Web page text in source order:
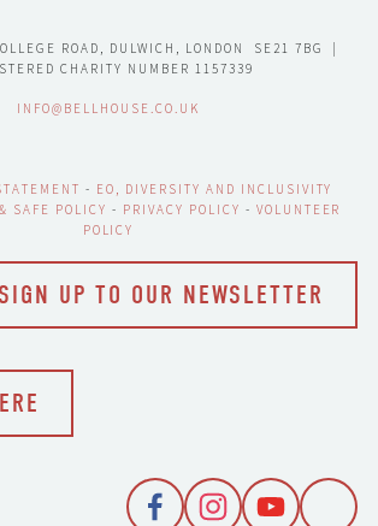
ROAD, DULWICH, LONDON  SE21 7BG  |
CHARITY NUMBER 1157339
INFO@BELLHOUSE.CO.UK
- EO, DIVERSITY AND INCLUSIVITY
SAFE POLICY - PRIVACY POLICY - VOLUNTEER
POLICY
SIGN UP TO OUR NEWSLETTER